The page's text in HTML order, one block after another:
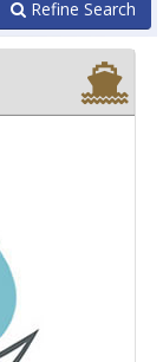
Refine Search